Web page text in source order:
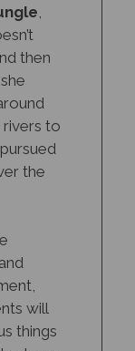
then
to
the
will
things
chase